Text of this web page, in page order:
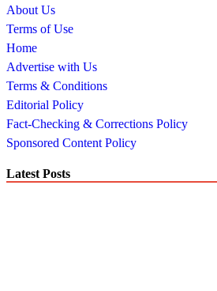
About Us
Terms of Use
Home
Advertise with Us
Terms & Conditions
Editorial Policy
Fact-Checking & Corrections Policy
Sponsored Content Policy
Latest Posts